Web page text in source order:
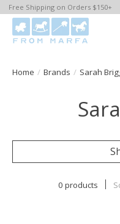
Free Shipping on Orders $150+
Home / Brands / Sarah
0 products